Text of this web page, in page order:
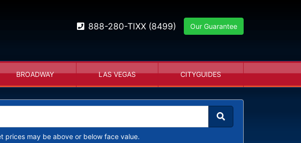
888-280-TIXX (8499) Our Guarantee
BROADWAY LAS VEGAS CITYGUIDES
prices may be above or below face value.